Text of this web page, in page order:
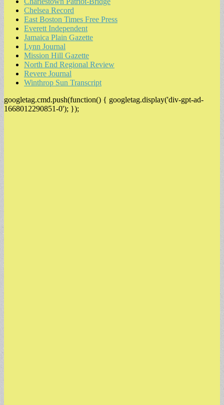
Chelsea Record
East Boston Times Free Press
Everett Independent
Jamaica Plain Gazette
Lynn Journal
Mission Hill Gazette
North End Regional Review
Revere Journal
Winthrop Sun Transcript
googletag.cmd.push(function() { googletag.display('div-gpt-ad-
1668012290851-0'); });